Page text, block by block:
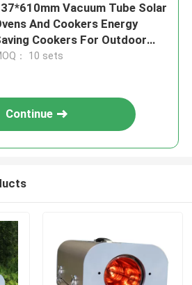
Vacuum Tube Solar
And Cookers Energy
Cookers For Outdoor
Big Size Solar Grill
： 10 sets
Continue